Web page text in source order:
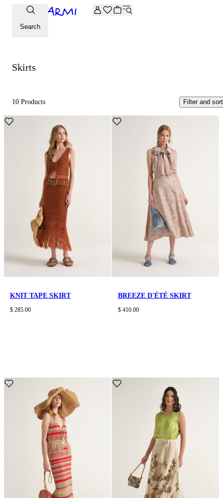
Extra -20% off on the Archive selection. Enter the code
Search
Skirts
Skirts
10 Products Filter and sort
KNIT TAPE SKIRT
$ 285.00
BREEZE D'ÉTÉ SKIRT
$ 410.00